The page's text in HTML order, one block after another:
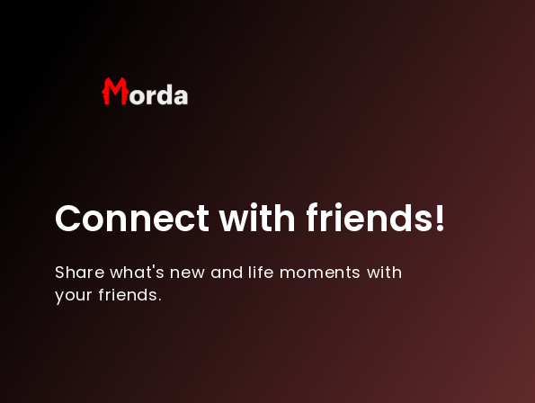
Connect with friends!
Share what's new and life moments with
your friends.